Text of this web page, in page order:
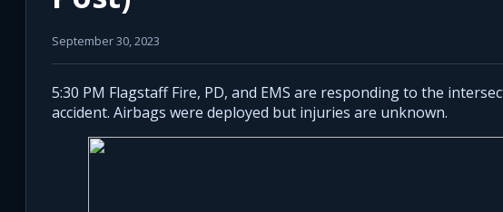
September 30, 2023
5:30 PM Flagstaff Fire, PD, and EMS are responding to the
accident. Airbags were deployed but injuries are unknown.